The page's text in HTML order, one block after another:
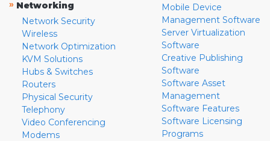
» Networking
Network Security
Wireless
Network Optimization
KVM Solutions
Hubs & Switches
Routers
Physical Security
Telephony
Video Conferencing
Modems
Mobile Device
Management Software
Server Virtualization
Software
Creative Publishing
Software
Software Asset
Management
Software Features
Software Licensing
Programs